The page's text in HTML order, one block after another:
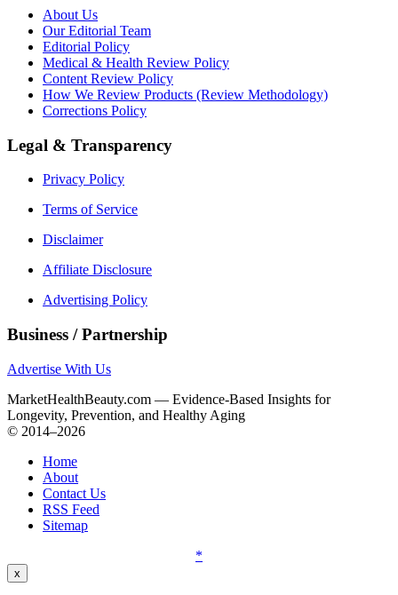
About Us
Our Editorial Team
Editorial Policy
Medical & Health Review Policy
Content Review Policy
How We Review Products (Review Methodology)
Corrections Policy
Legal & Transparency
Privacy Policy
Terms of Service
Disclaimer
Affiliate Disclosure
Advertising Policy
Business / Partnership
Advertise With Us
MarketHealthBeauty.com — Evidence-Based Insights for
Longevity, Prevention, and Healthy Aging
© 2014–2026
Home
About
Contact Us
RSS Feed
Sitemap
*
x